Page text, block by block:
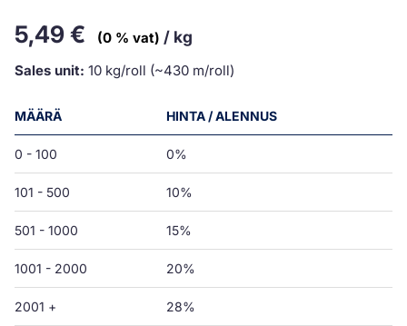
5,49€ (0 % vat) / kg
Sales unit: 10 kg/roll (~430 m/roll)
MÄÄRÄ HINTA / ALENNUS
0 - 100 0%
101 - 500 10%
501 - 1000 15%
1001 - 2000 20%
2001 + 28%